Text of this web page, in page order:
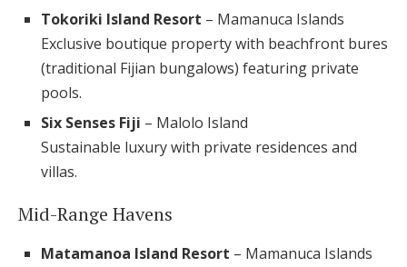
Tokoriki Island Resort – Mamanuca Islands
Exclusive boutique property with beachfront bures
(traditional Fijian bungalows) featuring private
pools.
Six Senses Fiji – Malolo Island
Sustainable luxury with private residences and
villas.
Mid-Range Havens
Matamanoa Island Resort – Mamanuca Islands